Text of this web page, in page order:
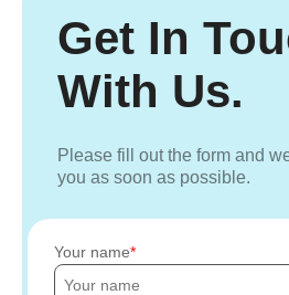
Get In
With Us.
Please fill out the form and
you as soon as possible.
Your name